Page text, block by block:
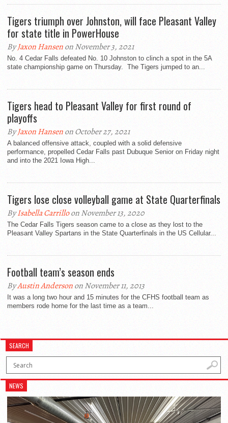
Tigers triumph over Johnston, will face Pleasant Valley
for state title in PowerHouse
ByJaxon Hansenon November 3, 2021
No. 4 Cedar Falls defeated No. 10 Johnston to clinch a spot in the 5A
state championship game on Thursday. The Tigers jumped to an...
Tigers head to Pleasant Valley for first round of
playoffs
ByJaxon Hansenon October 27, 2021
A balanced offensive attack, coupled with a solid defensive
performance, propelled Cedar Falls past Dubuque Senior on Friday night
and into the 2021 Iowa High...
Tigers lose close volleyball game at State Quarterfinals
ByIsabella Carrilloon November 13, 2020
The Cedar Falls Tigers season came to a close as they lost to the
Pleasant Valley Spartans in the State Quarterfinals in the US Cellular...
Football team’s season ends
ByAustin Andersonon November 11, 2013
It was a long two hour and 15 minutes for the CFHS football team as
members rode home for the last time as a team...
SEARCH
NEWS